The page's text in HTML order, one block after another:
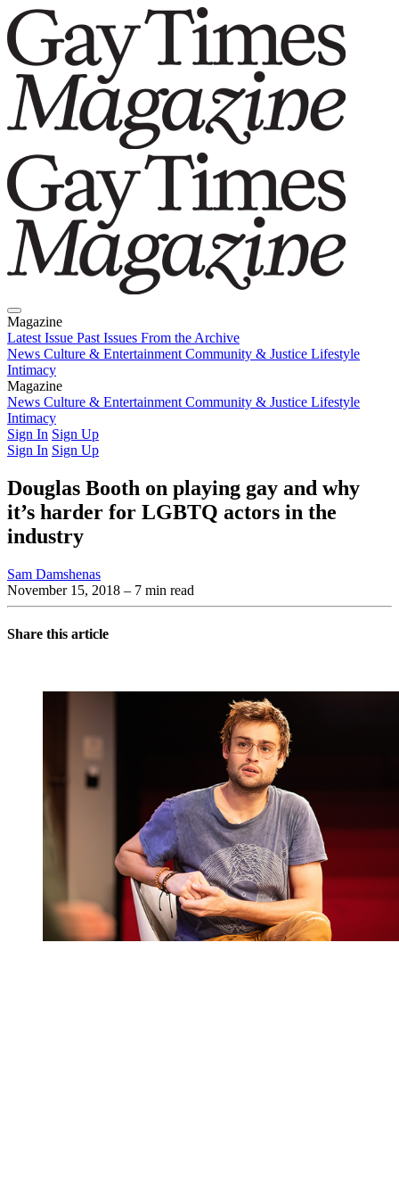
Magazine
Latest Issue Past Issues From the Archive
News Culture & Entertainment Community & Justice Lifestyle
Intimacy
Magazine
Latest IssuePast IssuesFrom the Archive
News Culture & Entertainment Community & Justice Lifestyle
Intimacy
Sign In Sign Up
Sign In Sign Up
Douglas Booth on playing gay and why
it’s harder for LGBTQ actors in the
industry
Sam Damshenas
November 15, 2018 – 7 min read
Share this article